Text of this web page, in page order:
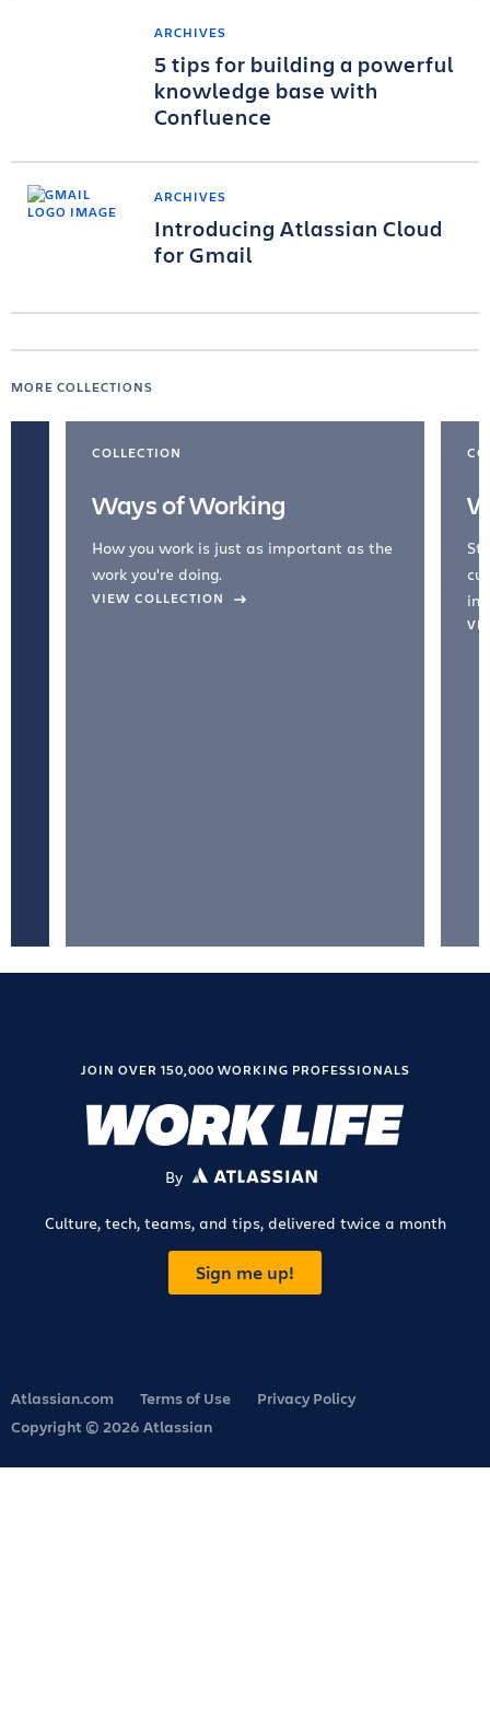
ARCHIVES
5 tips for building a powerful
knowledge base with
Confluence
ARCHIVES
Introducing Atlassian Cloud
for Gmail
MORE COLLECTIONS
COLLECTION
Ways of Working
How you work is just as important as the
work you're doing.
VIEW COLLECTION
JOIN OVER 150,000 WORKING PROFESSIONALS
By ATLASSIAN
Culture, tech, teams, and tips, delivered twice a month
Sign me up!
Atlassian.com Terms of Use
Privacy Policy
Copyright © 2026 Atlassian